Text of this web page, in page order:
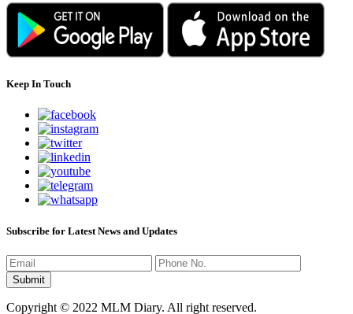
Keep In Touch
Subscribe for Latest News and Updates
Copyright © 2022 MLM Diary. All right reserved.